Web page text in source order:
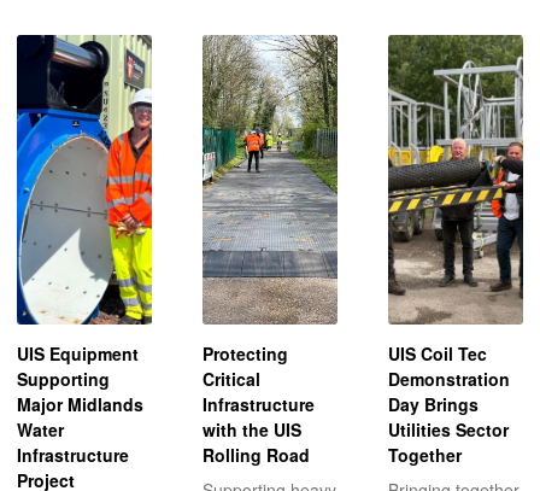
UIS Equipment
Supporting
Major Midlands
Water
Infrastructure
Project
Protecting
Critical
Infrastructure
with the UIS
Rolling Road
UIS Coil Tec
Demonstration
Day Brings
Utilities Sector
Together